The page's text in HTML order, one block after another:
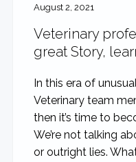
August 2, 2021
Veterinary
great Story,
In this era of
Veterinary team
then it’s time to
We’re not talking
or outright lies.